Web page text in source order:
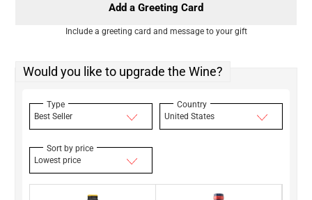
Add a Greeting Card
Include a greeting card and message to your gift
Would you like to upgrade the Wine?
Type
Best Seller
Country
United States
Sort by price
Lowest price